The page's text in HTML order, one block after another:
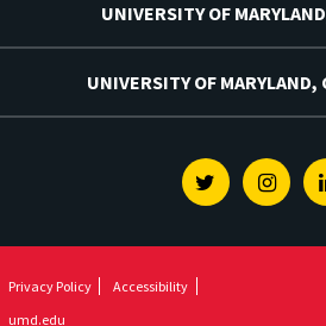
UNIVERSITY OF
UNIVERSITY OF MARYLAND,
Twitter
Privacy Policy
Accessibility
umd.edu